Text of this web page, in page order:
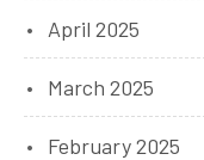
April 2025
March 2025
February 2025